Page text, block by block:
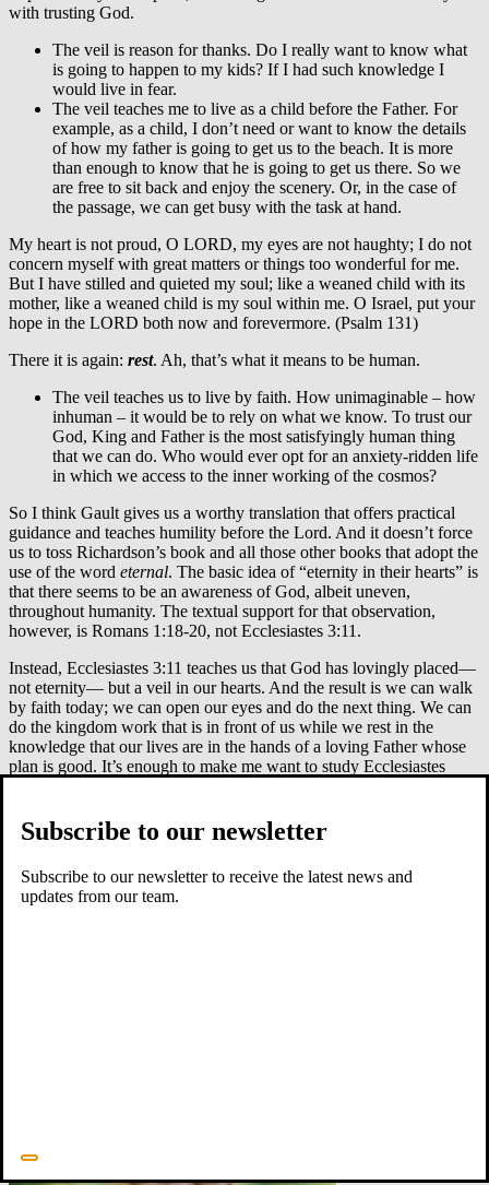
with trusting God.
The veil is reason for thanks. Do I really want to know what
is going to happen to my kids? If I had such knowledge I
would live in fear.
The veil teaches me to live as a child before the Father. For
example, as a child, I don’t need or want to know the details
of how my father is going to get us to the beach. It is more
than enough to know that he is going to get us there. So we
are free to sit back and enjoy the scenery. Or, in the case of
the passage, we can get busy with the task at hand.
My heart is not proud, O LORD, my eyes are not haughty; I do not
concern myself with great matters or things too wonderful for me.
But I have stilled and quieted my soul; like a weaned child with its
mother, like a weaned child is my soul within me. O Israel, put your
hope in the LORD both now and forevermore. (Psalm 131)
There it is again: rest. Ah, that’s what it means to be human.
The veil teaches us to live by faith. How unimaginable – how
inhuman – it would be to rely on what we know. To trust our
God, King and Father is the most satisfyingly human thing
that we can do. Who would ever opt for an anxiety-ridden life
in which we access to the inner working of the cosmos?
So I think Gault gives us a worthy translation that offers practical
guidance and teaches humility before the Lord. And it doesn’t force
us to toss Richardson’s book and all those other books that adopt the
use of the word eternal. The basic idea of “eternity in their hearts” is
that there seems to be an awareness of God, albeit uneven,
throughout humanity. The textual support for that observation,
however, is Romans 1:18-20, not Ecclesiastes 3:11.
Instead, Ecclesiastes 3:11 teaches us that God has lovingly placed—
not eternity— but a veil in our hearts. And the result is we can walk
by faith today; we can open our eyes and do the next thing. We can
do the kingdom work that is in front of us while we rest in the
knowledge that our lives are in the hands of a loving Father whose
plan is good. It’s enough to make me want to study Ecclesiastes
Did you find this blog helpful? Sign up for our weekly email to
receive other content and news!
Subscribe to our newsletter
Subscribe to our newsletter to receive the latest news and
updates from our team.